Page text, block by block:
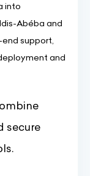
into
Abéba and
support,
and
secure